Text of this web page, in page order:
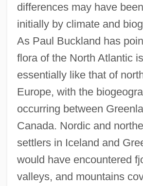
differences may have
initially by climate and
As Paul Buckland has
flora of the North Atlantic
essentially like that of
Europe, with the
occurring between
Canada. Nordic and
settlers in Iceland and
would have encountered
valleys, and mountains